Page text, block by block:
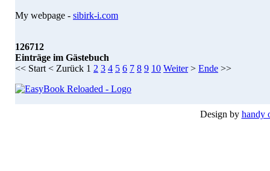
My webpage - sibirk-i.com
126712
Einträge im Gästebuch
<< Start < Zurück 1 2 3 4 5 6 7 8 9 10 Weiter> Ende >>
Design by handy